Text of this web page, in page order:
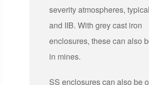
severity atmospheres,
and IIB. With grey cast iron
enclosures, these can also
in mines.
SS enclosures can also be